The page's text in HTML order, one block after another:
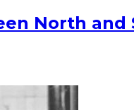
North and